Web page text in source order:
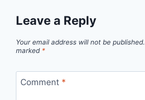
Leave a Reply
Your email address will not be published.
marked *
Comment *